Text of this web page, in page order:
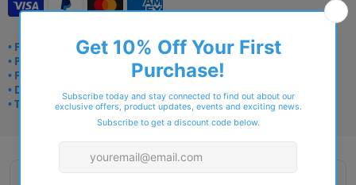
• Frame delivery: 3–5 days
• Prescription: 7–10 days
• Free UK delivery over £49
• Dispatched from Barkingside
• Trusted online for 15+ years